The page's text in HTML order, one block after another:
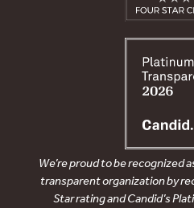
We’re proud to be recognized
transparent organization by
Star rating and Candid’s